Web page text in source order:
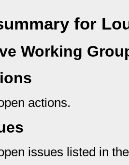
for
Working
actions.
issues listed in